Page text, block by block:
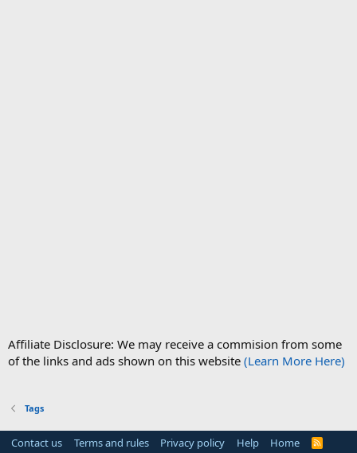
Affiliate Disclosure: We may receive a commision from some
of the links and ads shown on this website (Learn More Here)
Tags
Contact us Terms and rules Privacy policy Help Home
R